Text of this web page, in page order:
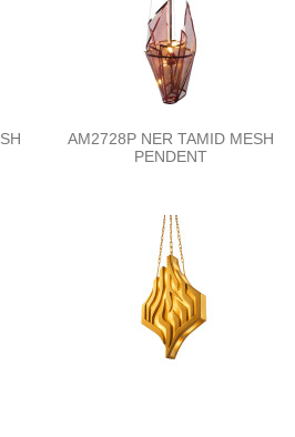
AM2728P NER TAMID MESH
PENDENT